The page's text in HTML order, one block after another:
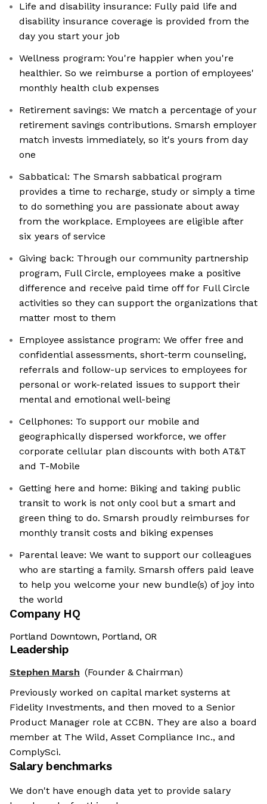
Life and disability insurance: Fully paid life and
disability insurance coverage is provided from the
day you start your job
Wellness program: You're happier when you're
healthier. So we reimburse a portion of employees'
monthly health club expenses
Retirement savings: We match a percentage of your
retirement savings contributions. Smarsh employer
match invests immediately, so it's yours from day
one
Sabbatical: The Smarsh sabbatical program
provides a time to recharge, study or simply a time
to do something you are passionate about away
from the workplace. Employees are eligible after
six years of service
Giving back: Through our community partnership
program, Full Circle, employees make a positive
difference and receive paid time off for Full Circle
activities so they can support the organizations that
matter most to them
Employee assistance program: We offer free and
confidential assessments, short-term counseling,
referrals and follow-up services to employees for
personal or work-related issues to support their
mental and emotional well-being
Cellphones: To support our mobile and
geographically dispersed workforce, we offer
corporate cellular plan discounts with both AT&T
and T-Mobile
Getting here and home: Biking and taking public
transit to work is not only cool but a smart and
green thing to do. Smarsh proudly reimburses for
monthly transit costs and biking expenses
Parental leave: We want to support our colleagues
who are starting a family. Smarsh offers paid leave
to help you welcome your new bundle(s) of joy into
the world
Company HQ
Portland Downtown, Portland, OR
Leadership
Stephen Marsh (Founder & Chairman)
Previously worked on capital market systems at
Fidelity Investments, and then moved to a Senior
Product Manager role at CCBN. They are also a board
member at The Wild, Asset Compliance Inc., and
ComplySci.
Salary benchmarks
We don't have enough data yet to provide salary